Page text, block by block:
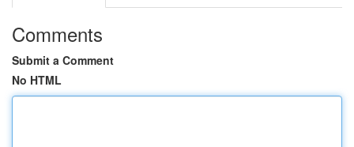
Comments
Submit a Comment
No HTML